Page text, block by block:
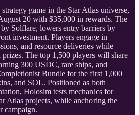
game in the Star Atlas universe,
20 with $35,000 in rewards. The
Solflare, lowers entry barriers by
investment. Players engage in
and resource deliveries while
The top 1,500 players will share
300 USDC, rare ships, and
Bundle for the first 1,000
and SOL. Positioned as both
Holosim tests mechanics for
Atlas projects, while anchoring the
campaign.